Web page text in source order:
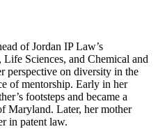
of Jordan IP Law’s
Sciences, and Chemical and
perspective on diversity in the
of mentorship. Early in her
footsteps and became a
Maryland. Later, her mother
in patent law.